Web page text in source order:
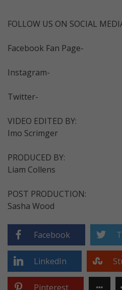
FOLLOW US ON SOCIAL
Facebook Fan Page-
Instagram-
Twitter-
VIDEO EDITED BY:
Imo Scrimger
PRODUCED BY:
Liam Collens
POST PRODUCTION:
Sasha Wood
Facebook
LinkedIn
Pinterest